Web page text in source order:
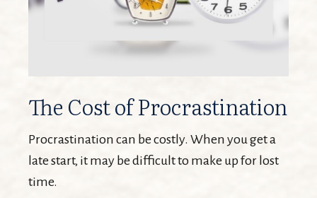
The Cost of Procrastination
Procrastination can be costly. When you get a
late start, it may be difficult to make up for lost
time.